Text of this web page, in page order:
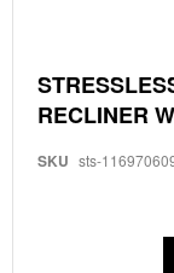
Skip
to
the
of
RECLINER
SKU sts-